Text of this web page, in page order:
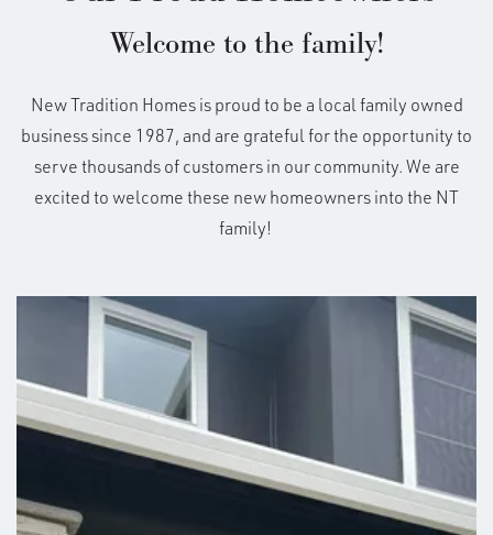
your NT New Home Specialist for details.
*Not all elevations available in all communities.See
Sales for details
+
−
Welcome to the family!
New Tradition Homes is proud to be a local family owned
business since 1987, and are grateful for the opportunity to
serve thousands of customers in our community. We are
excited to welcome these new homeowners into the NT
family!